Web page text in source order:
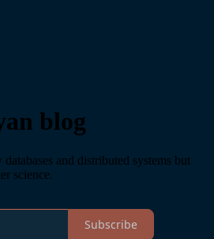
blog
and distributed systems but
science.
Subscribe